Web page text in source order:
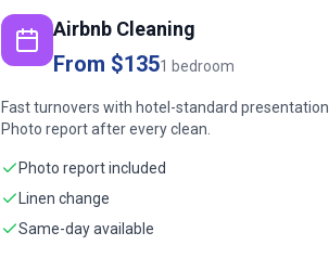
Airbnb Cleaning
From $1351 bedroom
Fast turnovers with hotel-standard presentation.
Photo report after every clean.
Photo report included
Linen change
Same-day available